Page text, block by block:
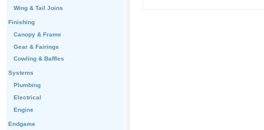
Wing & Tail Joins
Finishing
Canopy & Frame
Gear & Fairings
Cowling & Baffles
Systems
Plumbing
Electrical
Engine
Endgame